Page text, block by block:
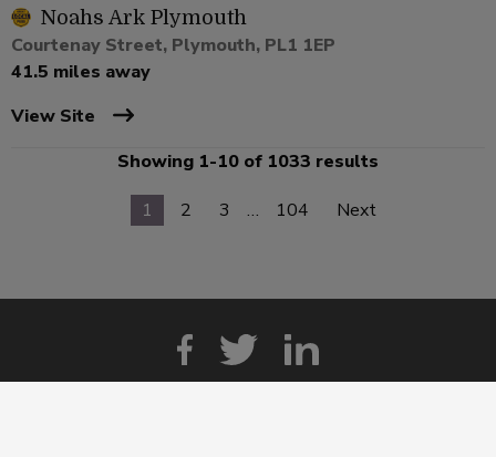
Noahs Ark Plymouth
Courtenay Street, Plymouth, PL1 1EP
41.5 miles away
View Site
Showing 1-10 of 1033 results
1
2 3 … 104 Next